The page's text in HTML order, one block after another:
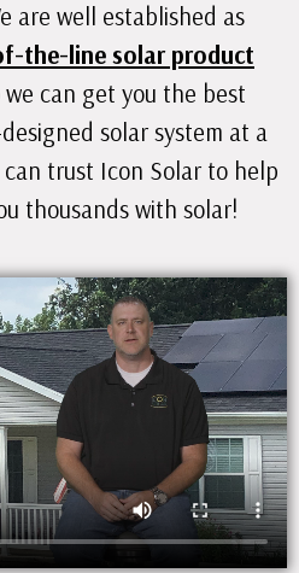
are well established as
the-line solar product
we can get you the best
solar system at a
trust Icon Solar to help
thousands with solar!